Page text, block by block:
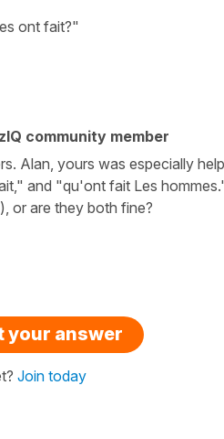
ont fait?"
community member
Alan, yours was especially
and "qu'ont fait Les
or are they both fine?
your answer
Join today